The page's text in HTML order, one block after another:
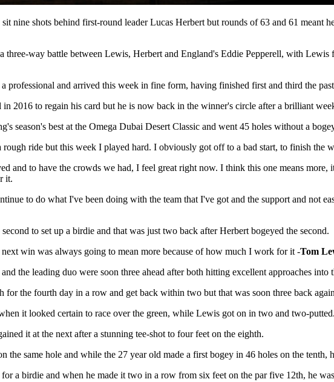
nine shots behind first-round leader Lucas Herbert but rounds of 63 and 61 meant
three-way battle between Lewis, Herbert and England's Eddie Pepperell, with
professional and arrived this week in fine form, having finished first and third the
2016 to regain his card but he is now back in the winner's circle after a brilliant
season's best at the Omega Dubai Desert Classic and went 45 holes without a
rough ride but this week I played hard. I obviously got off to a bad start, to finish the
and to have the crowds we had, I feel great right now. I think this one means
it.
to do what I've been doing with the team that I've got and the support and not
to set up a birdie and that was just two back after Herbert bogeyed the second.
win was always going to mean more because of how much I work for it -Tom
the leading duo were soon three ahead after both hitting excellent approaches into
the fourth day in a row and get back within two but that was soon three back
it looked certain to race over the green, while Lewis got on in two and two-putted.
it at the next after a stunning tee-shot to four feet on the eighth.
the same hole and while the 27 year old made a first bogey in 46 holes on the tenth,
a birdie and when he made it two in a row from six feet on the par five 12th, he